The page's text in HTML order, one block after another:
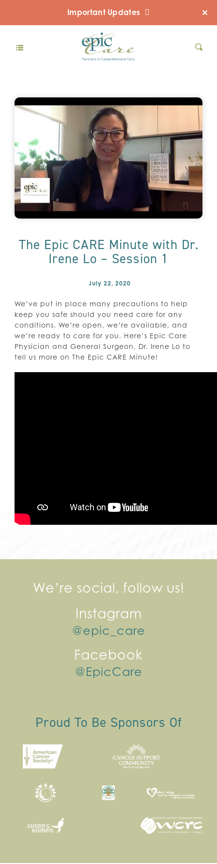
Important Updates
The Epic CARE Minute with Dr.
Irene Lo – Session 1
July 22, 2020
We’ve put in place many precautions to help
keep you safe should you need care for any
conditions. We’re open, we’re available, and
we’re ready to care for you. Here’s Epic Care
Physician and General Surgeon, Dr. Irene Lo to
tell us more on The Epic CARE Minute!
We’re social, follow us!
Instagram
@epic_care
Facebook
@EpicCare
Proud To Be Sponsors Of